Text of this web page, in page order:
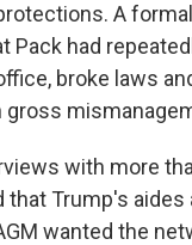
A
Pack had
broke laws
gross
with more
that Trump's aides
wanted the